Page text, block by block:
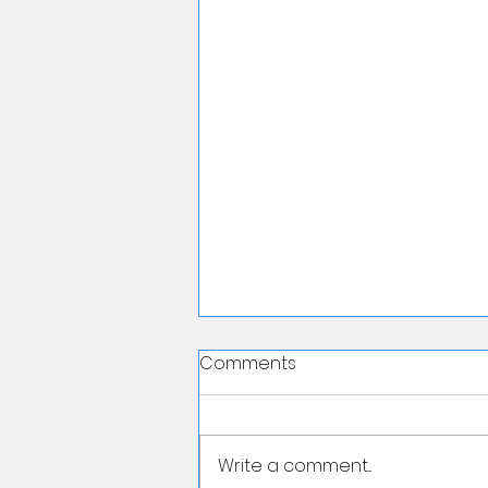
First Lesson Free
Comments
Write a comment...